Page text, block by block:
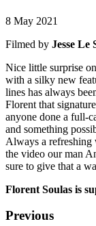
8 May 2021
Filmed by Jesse Le
Nice little surprise
with a silky new
lines has always
Florent that
anyone done a full-
and something
Always a refreshing
the video our man
sure to give that a
Florent Soulas is
Previous